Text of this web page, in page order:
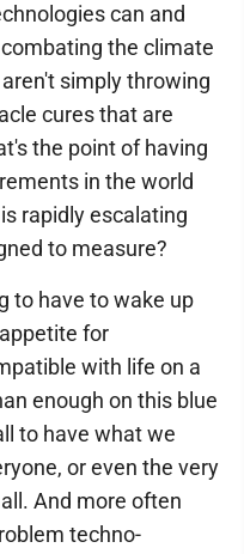
can and
the climate
simply throwing
cures that are
the point of having
in the world
rapidly escalating
to measure?
to have to wake up
for
with life on a
enough on this blue
to have what we
or even the very
And more often
techno-